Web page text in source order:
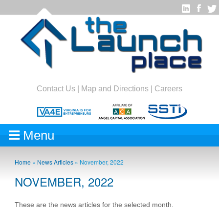
Contact Us Map and Directions Careers
Menu
Home » News Articles » November, 2022
NOVEMBER, 2022
These are the news articles for the selected month.